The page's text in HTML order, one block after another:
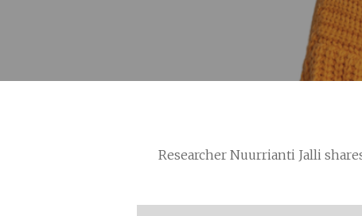
Researcher Nuurrianti Jalli